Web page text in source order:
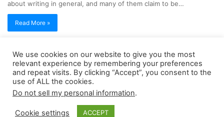
about writing in general, and many of them claim to be…
Read More »
Copyright 2026, dailyaccessnews.com
Privacy Policy|Terms of Use|Do Not Sell My Personal Information
We use cookies on our website to give you the most
relevant experience by remembering your preferences
and repeat visits. By clicking “Accept”, you consent to the
use of ALL the cookies.
Do not sell my personal information.
Cookie settings ACCEPT